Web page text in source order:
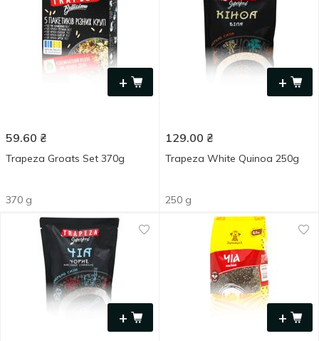
+
59.60 ₴
Trapeza Groats Set 370g
370 g
+
129.00 ₴
Trapeza White Quinoa 250g
250 g
+ +